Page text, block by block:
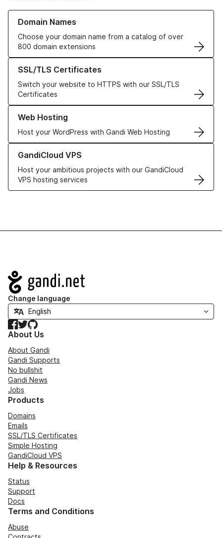
Domain Names
Choose your domain name from a catalog of over
800 domain extensions
Learn more about our Domain Names
SSL/TLS Certificates
Switch your website to HTTPS with our SSL/TLS
Certificates
Learn more about our SSL/TLS Certificates
Web Hosting
Host your WordPress with Gandi Web Hosting
Learn more about our Web Hosting solutions
GandiCloud VPS
Host your ambitious projects with our GandiCloud
VPS hosting services
Learn more about GandiCloud VPS
Navigation
Change language
Facebook
TwitterGitHub
About Us
About Gandi
Gandi Supports
No bullshit
Gandi News
Jobs
Products
Domains
Emails
SSL/TLS Certificates
Simple Hosting
GandiCloud VPS
Help & Resources
Status
Support
Docs
Terms and Conditions
Abuse